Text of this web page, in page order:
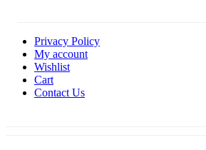
Privacy Policy
My account
Wishlist
Cart
Contact Us